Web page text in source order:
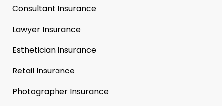
Consultant Insurance
Lawyer Insurance
Esthetician Insurance
Retail Insurance
Photographer Insurance